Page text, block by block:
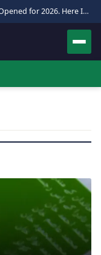
Pakistan Hajj Applications Just Opened for 2026. Here Is the Full Process.